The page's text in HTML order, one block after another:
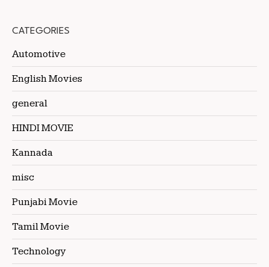
CATEGORIES
Automotive
English Movies
general
HINDI MOVIE
Kannada
misc
Punjabi Movie
Tamil Movie
Technology